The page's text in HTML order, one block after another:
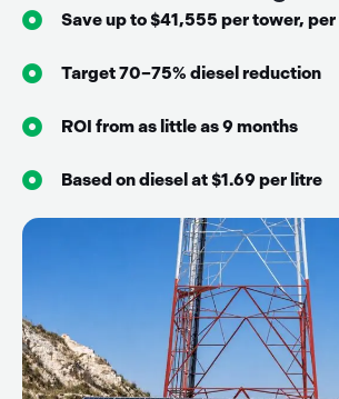
Save up to $41,555 per tower, per
Target 70–75% diesel reduction
ROI from as little as 9 months
Based on diesel at $1.69 per litre